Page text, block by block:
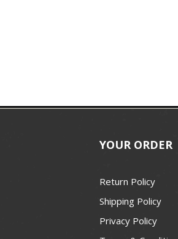
YOUR ORDER
Return Policy
Shipping Policy
Privacy Policy